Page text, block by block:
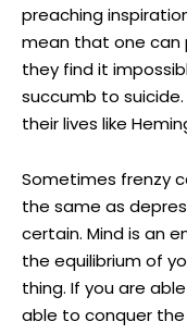
preaching
mean that one can
they find it
succumb to
their lives like
Sometimes frenzy
the same as
certain. Mind is an
the equilibrium of
thing. If you are
able to conquer the